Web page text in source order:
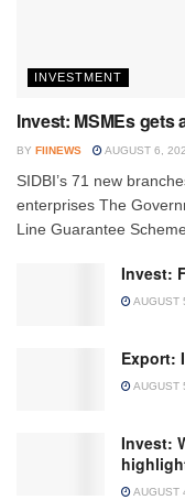
INVESTMENT
Invest: MSMEs gets
BY FIINEWS AUGUST 6,
SIDBI’s 71 new
enterprises The
Line Guarantee
Invest:
AUGUST
Export:
AUGUST
Invest:
AUGUST